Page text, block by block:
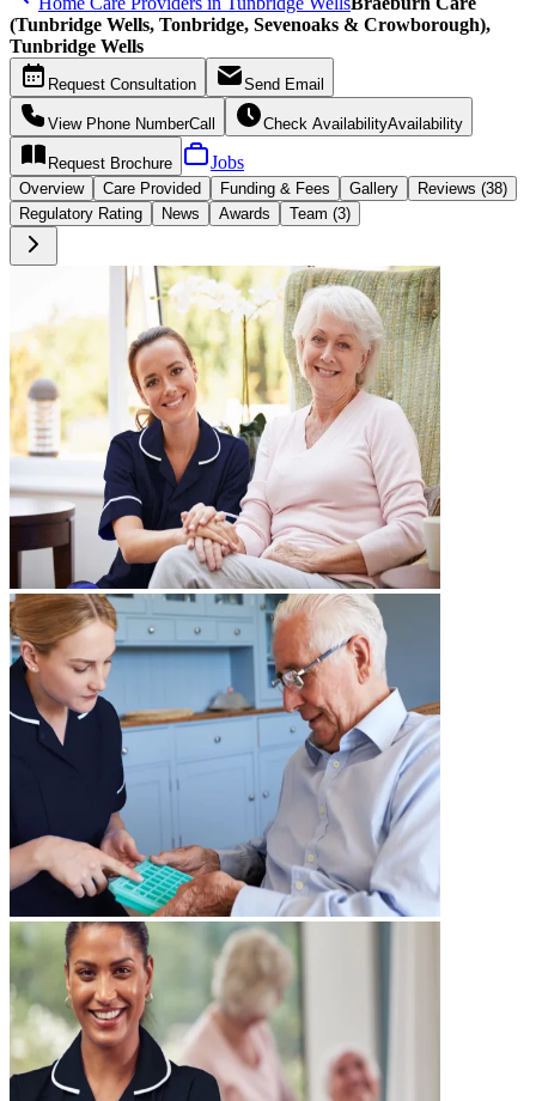
(Tunbridge Wells, Tonbridge, Sevenoaks & Crowborough),
Tunbridge Wells
Request Consultation Send Email
View Phone NumberCall Check AvailabilityAvailability
Request Brochure Jobs
Overview Care Provided Funding & Fees Gallery
Reviews (38)
Regulatory Rating
News Awards Team (3)